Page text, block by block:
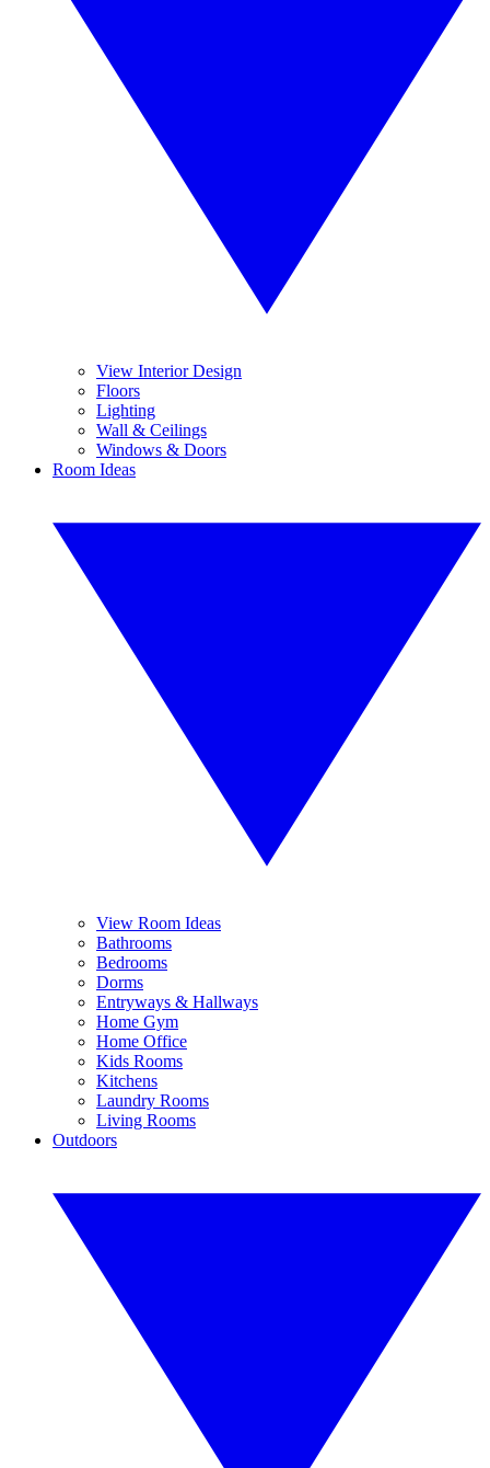
View Interior Design
Floors
Lighting
Wall & Ceilings
Windows & Doors
Room Ideas
View Room Ideas
Bathrooms
Bedrooms
Dorms
Entryways & Hallways
Home Gym
Home Office
Kids Rooms
Kitchens
Laundry Rooms
Living Rooms
Outdoors